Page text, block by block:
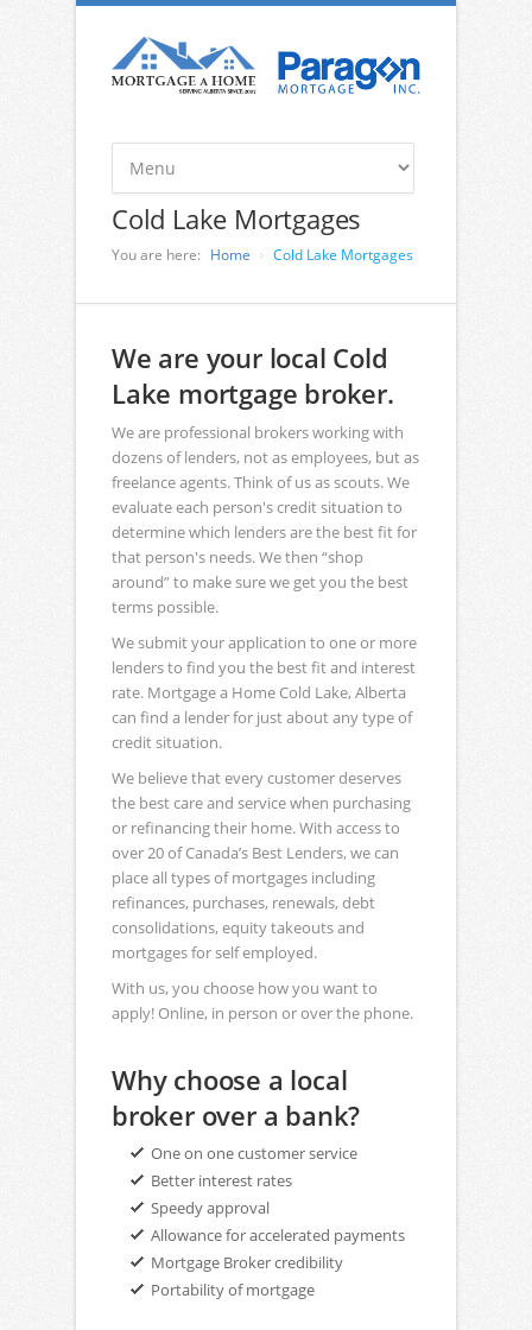
Cold Lake Mortgages
You are here: Home Cold Lake Mortgages
We are your local Cold
Lake mortgage broker.
We are professional brokers working with
dozens of lenders, not as employees, but as
freelance agents. Think of us as scouts. We
evaluate each person's credit situation to
determine which lenders are the best fit for
that person's needs. We then “shop
around” to make sure we get you the best
terms possible.
We submit your application to one or more
lenders to find you the best fit and interest
rate. Mortgage a Home Cold Lake, Alberta
can find a lender for just about any type of
credit situation.
We believe that every customer deserves
the best care and service when purchasing
or refinancing their home. With access to
over 20 of Canada’s Best Lenders, we can
place all types of mortgages including
refinances, purchases, renewals, debt
consolidations, equity takeouts and
mortgages for self employed.
With us, you choose how you want to
apply! Online, in person or over the phone.
Why choose a local
broker over a bank?
One on one customer service
Better interest rates
Speedy approval
Allowance for accelerated payments
Mortgage Broker credibility
Portability of mortgage